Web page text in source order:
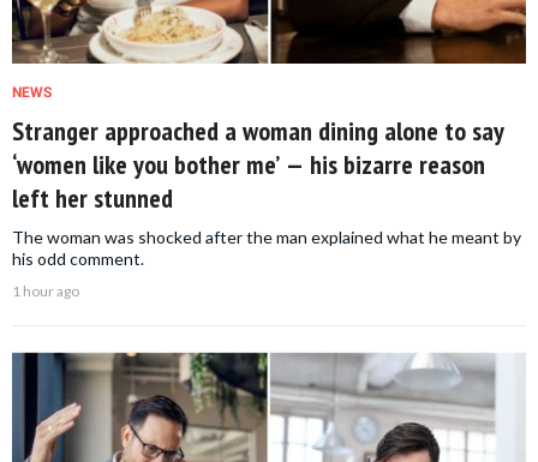
NEWS
Stranger approached a woman dining alone to say
‘women like you bother me’ — his bizarre reason
left her stunned
The woman was shocked after the man explained what he meant by
his odd comment.
1 hour ago